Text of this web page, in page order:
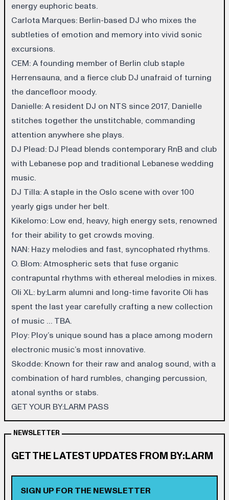
energy euphoric beats.
Carlota Marques: Berlin-based DJ who mixes the
subtleties of emotion and memory into vivid sonic
excursions.
CEM: A founding member of Berlin club staple
Herrensauna, and a fierce club DJ unafraid of turning
the dancefloor moody.
Danielle: A resident DJ on NTS since 2017, Danielle
stitches together the unstitchable, commanding
attention anywhere she plays.
DJ Plead: DJ Plead blends contemporary RnB and club
with Lebanese pop and traditional Lebanese wedding
music.
DJ Tilla: A staple in the Oslo scene with over 100
yearly gigs under her belt.
Kikelomo: Low end, heavy, high energy sets, renowned
for their ability to get crowds moving.
NAN: Hazy melodies and fast, syncophated rhythms.
O. Blom: Atmospheric sets that fuse organic
contrapuntal rhythms with ethereal melodies in mixes.
Oli XL: by:Larm alumni and long-time favorite Oli has
spent the last year carefully crafting a new collection
of music … TBA.
Ploy: Ploy’s unique sound has a place among modern
electronic music’s most innovative.
Skodde: Known for their raw and analog sound, with a
combination of hard rumbles, changing percussion,
atonal synths or stabs.
GET YOUR BY:LARM PASS
NEWSLETTER
GET THE LATEST UPDATES FROM BY:LARM
SIGN UP FOR THE NEWSLETTER